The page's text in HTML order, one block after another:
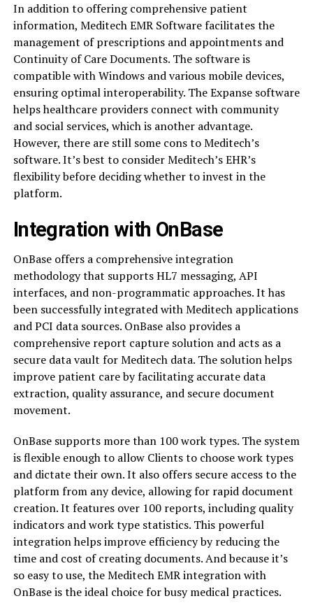
In addition to offering comprehensive patient
information, Meditech EMR Software facilitates the
management of prescriptions and appointments and
Continuity of Care Documents. The software is
compatible with Windows and various mobile devices,
ensuring optimal interoperability. The Expanse software
helps healthcare providers connect with community
and social services, which is another advantage.
However, there are still some cons to Meditech’s
software. It’s best to consider Meditech’s EHR’s
flexibility before deciding whether to invest in the
platform.
Integration with OnBase
OnBase offers a comprehensive integration
methodology that supports HL7 messaging, API
interfaces, and non-programmatic approaches. It has
been successfully integrated with Meditech applications
and PCI data sources. OnBase also provides a
comprehensive report capture solution and acts as a
secure data vault for Meditech data. The solution helps
improve patient care by facilitating accurate data
extraction, quality assurance, and secure document
movement.
OnBase supports more than 100 work types. The system
is flexible enough to allow Clients to choose work types
and dictate their own. It also offers secure access to the
platform from any device, allowing for rapid document
creation. It features over 100 reports, including quality
indicators and work type statistics. This powerful
integration helps improve efficiency by reducing the
time and cost of creating documents. And because it’s
so easy to use, the Meditech EMR integration with
OnBase is the ideal choice for busy medical practices.